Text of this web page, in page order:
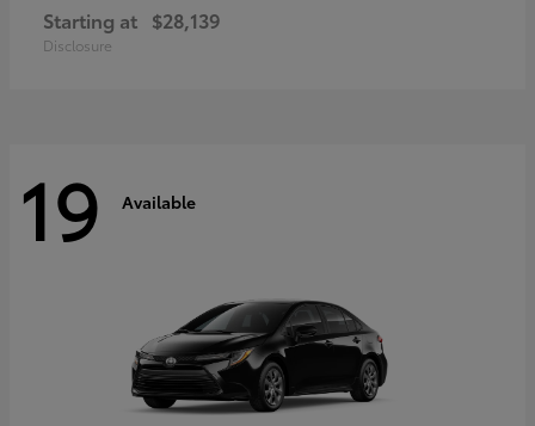
Starting at $28,139
Disclosure
19 Available